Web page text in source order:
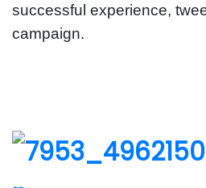
successful experience,
campaign.